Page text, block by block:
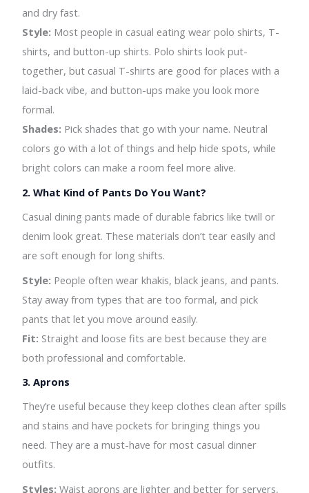
and dry fast.
Style: Most people in casual eating wear polo shirts, T-
shirts, and button-up shirts. Polo shirts look put-
together, but casual T-shirts are good for places with a
laid-back vibe, and button-ups make you look more
formal.
Shades: Pick shades that go with your name. Neutral
colors go with a lot of things and help hide spots, while
bright colors can make a room feel more alive.
2.What Kind of Pants Do You Want?
Casual dining pants made of durable fabrics like twill or
denim look great. These materials don’t tear easily and
are soft enough for long shifts.
Style: People often wear khakis, black jeans, and pants.
Stay away from types that are too formal, and pick
pants that let you move around easily.
Fit: Straight and loose fits are best because they are
both professional and comfortable.
3.Aprons
They’re useful because they keep clothes clean after spills
and stains and have pockets for bringing things you
need. They are a must-have for most casual dinner
outfits.
Styles: Waist aprons are lighter and better for servers,